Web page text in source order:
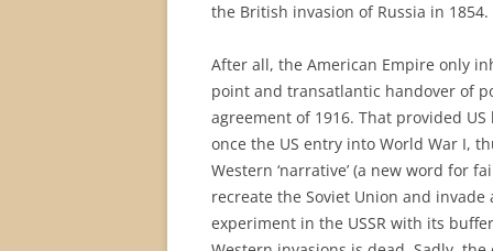
the British invasion of Russia in 1854.
After all, the American Empire only
point and transatlantic handover of
agreement of 1916. That provided
once the US entry into World War I,
Western ‘narrative’ (a new word for
recreate the Soviet Union and
experiment in the USSR with its